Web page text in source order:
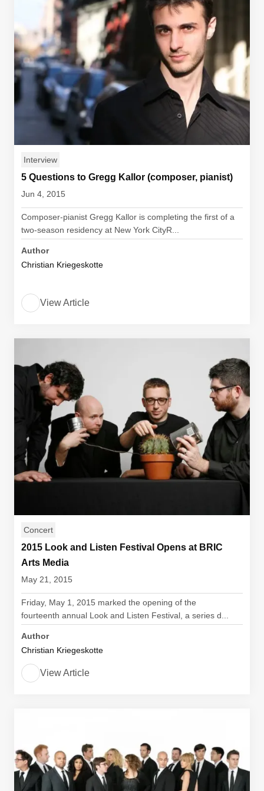
Interview
5 Questions to Gregg Kallor (composer, pianist)
Jun 4, 2015
Composer-pianist Gregg Kallor is completing the first of a
two-season residency at New York CityR...
Author
Christian Kriegeskotte
View Article
Concert
2015 Look and Listen Festival Opens at BRIC
Arts Media
May 21, 2015
Friday, May 1, 2015 marked the opening of the
fourteenth annual Look and Listen Festival, a series d...
Author
Christian Kriegeskotte
View Article